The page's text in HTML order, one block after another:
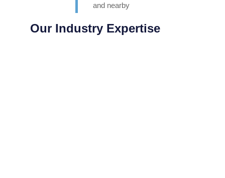
and nearby
appreciated.
Our Industry Expertise